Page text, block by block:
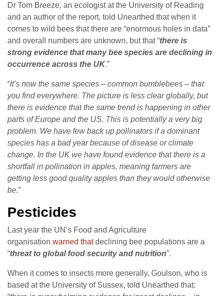
Dr Tom Breeze, an ecologist at the University of Reading
and an author of the report, told Unearthed that when it
comes to wild bees that there are “enormous holes in data”
and overall numbers are unknown, but that “there is
strong evidence that many bee species are declining in
occurrence across the UK.”
“It’s now the same species – common bumblebees – that
you find everywhere. The picture is less clear globally, but
there is evidence that the same trend is happening in other
parts of Europe and the US. This is potentially a very big
problem. We have few back up pollinators if a dominant
species has a bad year because of disease or climate
change. In the UK we have found evidence that there is a
shortfall in pollination in apples, meaning farmers are
getting less good quality apples than they would otherwise
be.”
Pesticides
Last year the UN’s Food and Agriculture
organisation warned thatdeclining bee populations are a
“threat to global food security and nutrition”.
When it comes to insects more generally, Goulson, who is
based at the University of Sussex, told Unearthed that: